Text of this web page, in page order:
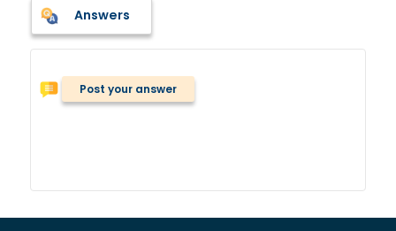
Answers
Post your answer